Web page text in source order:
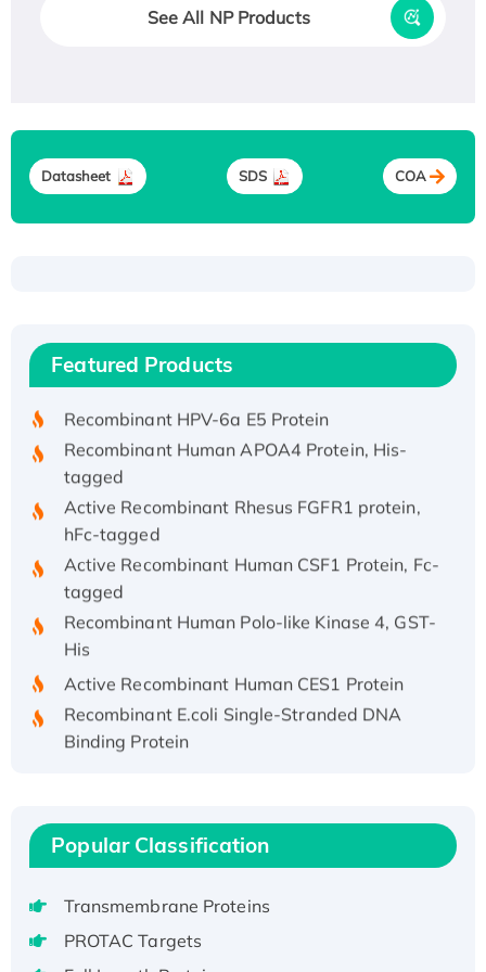
See All NP Products
Datasheet SDS COA
Featured Products
Recombinant Human IFNA21 Protein,
His/GST-tagged
Recombinant HPV-6a E5 Protein
Recombinant Human APOA4 Protein, His-
tagged
Active Recombinant Rhesus FGFR1 protein,
hFc-tagged
Active Recombinant Human CSF1 Protein, Fc-
tagged
Recombinant Human Polo-like Kinase 4, GST-
His
Active Recombinant Human CES1 Protein
Recombinant E.coli Single-Stranded DNA
Binding Protein
Recombinant Human EZH2 protein, His-
Active
Recombinant Full Length Pig Potassium
Voltage-Gated Channel Subfamily Kqt
Member 1(Kcnq1) Protein, His-Tagged
Popular Classification
Transmembrane Proteins
PROTAC Targets